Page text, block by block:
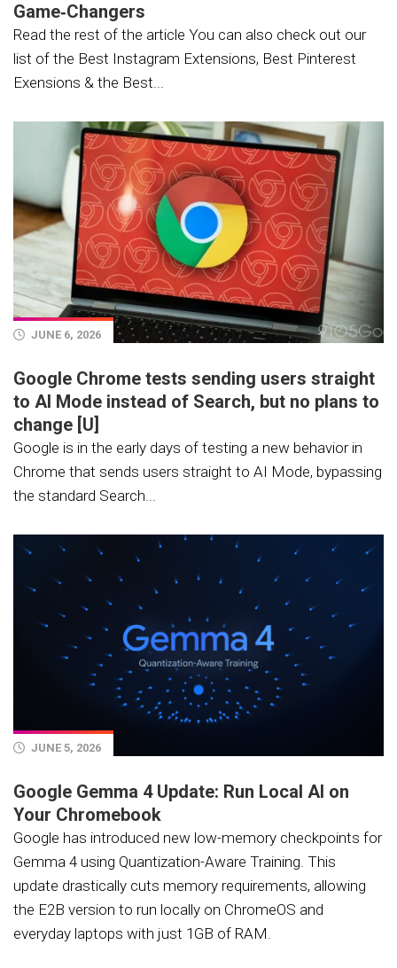
Game‑Changers
Read the rest of the article You can also check out our
list of the Best Instagram Extensions, Best Pinterest
Exensions & the Best...
JUNE 6, 2026
Google Chrome tests sending users straight
to AI Mode instead of Search, but no plans to
change [U]
Google is in the early days of testing a new behavior in
Chrome that sends users straight to AI Mode, bypassing
the standard Search...
JUNE 5, 2026
Google Gemma 4 Update: Run Local AI on
Your Chromebook
Google has introduced new low-memory checkpoints for
Gemma 4 using Quantization-Aware Training. This
update drastically cuts memory requirements, allowing
the E2B version to run locally on ChromeOS and
everyday laptops with just 1GB of RAM.